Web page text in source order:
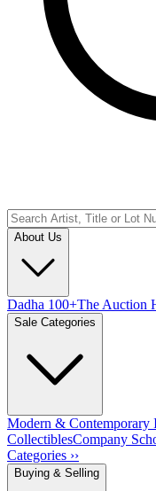
About Us
Dadha 100+The Auction
Sale Categories
Modern & Contemporary
CollectiblesCompany
Categories ››
Buying & Selling